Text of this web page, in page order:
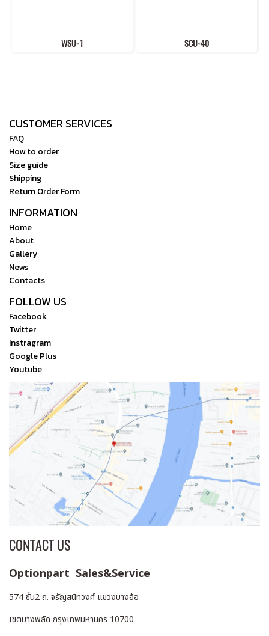
WSU-1 SCU-40
CUSTOMER SERVICES
FAQ
How to order
Size guide
Shipping
Return Order Form
INFORMATION
Home
About
Gallery
News
Contacts
FOLLOW US
Facebook
Twitter
Instragram
Google Plus
Youtube
CONTACT US
Optionpart Sales&Service
574 ชั้น2 ถ. จรัญสนิทวงศ์ แขวงบางอ้อ
เขตบางพลัด กรุงเทพมหานคร 10700